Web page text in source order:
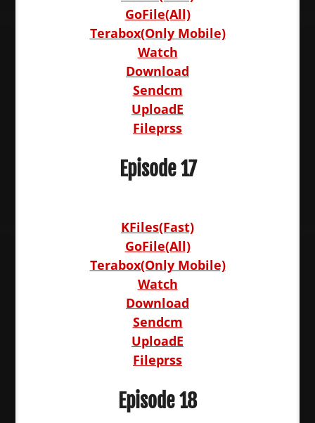
GoFile(All)
Terabox(Only Mobile)
Watch
Download
Sendcm
UploadE
Fileprss
Episode 17
KFiles(Fast)
GoFile(All)
Terabox(Only Mobile)
Watch
Download
Sendcm
UploadE
Fileprss
Episode 18